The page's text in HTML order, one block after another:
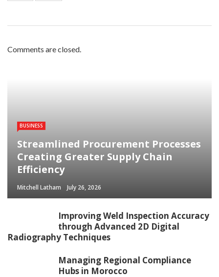
Comments are closed.
BUSINESS
Streamlined Procurement Processes
Creating Greater Supply Chain
Efficiency
Mitchell Latham July 26, 2026
Improving Weld Inspection Accuracy
through Advanced 2D Digital
Radiography Techniques
Managing Regional Compliance
Hubs in Morocco